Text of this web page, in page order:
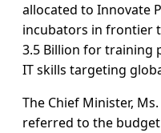
allocated to Innovate
incubators in frontier
3.5 Billion for training
IT skills targeting
The Chief Minister,
referred to the